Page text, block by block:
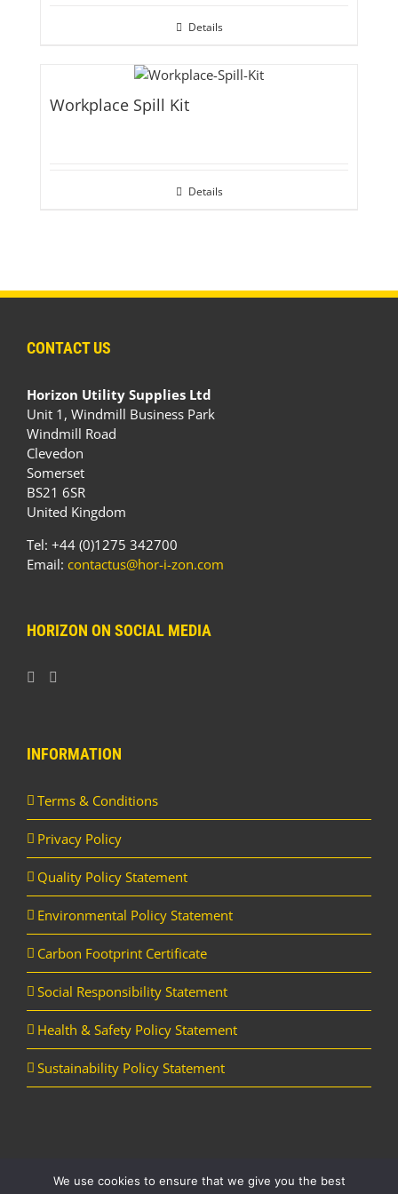
Details
Workplace Spill Kit
Details
CONTACT US
Horizon Utility Supplies Ltd
Unit 1, Windmill Business Park
Windmill Road
Clevedon
Somerset
BS21 6SR
United Kingdom
Tel: +44 (0)1275 342700
Email: contactus@hor-i-zon.com
HORIZON ON SOCIAL MEDIA
INFORMATION
Terms & Conditions
Privacy Policy
Quality Policy Statement
Environmental Policy Statement
Carbon Footprint Certificate
Social Responsibility Statement
Health & Safety Policy Statement
Sustainability Policy Statement
We use cookies to ensure that we give you the best